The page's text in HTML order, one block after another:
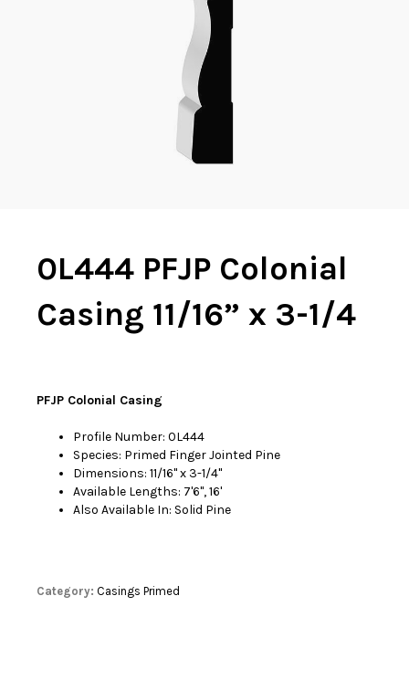
0L444 PFJP Colonial
Casing 11/16” x 3-1/4
PFJP Colonial Casing
Profile Number: 0L444
Species: Primed Finger Jointed Pine
Dimensions: 11/16'' x 3-1/4''
Available Lengths: 7'6'', 16'
Also Available In: Solid Pine
Category: Casings Primed